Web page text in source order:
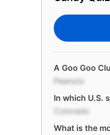
A Goo Goo
Peanuts
In which U.S.
Colorado
What is the